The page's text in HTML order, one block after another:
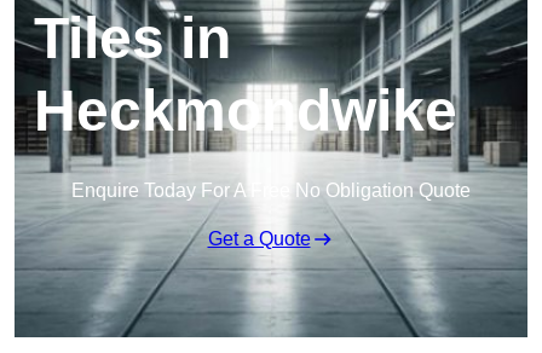
Tiles in
Heckmondwike
Enquire Today For A Free No Obligation Quote
Get a Quote